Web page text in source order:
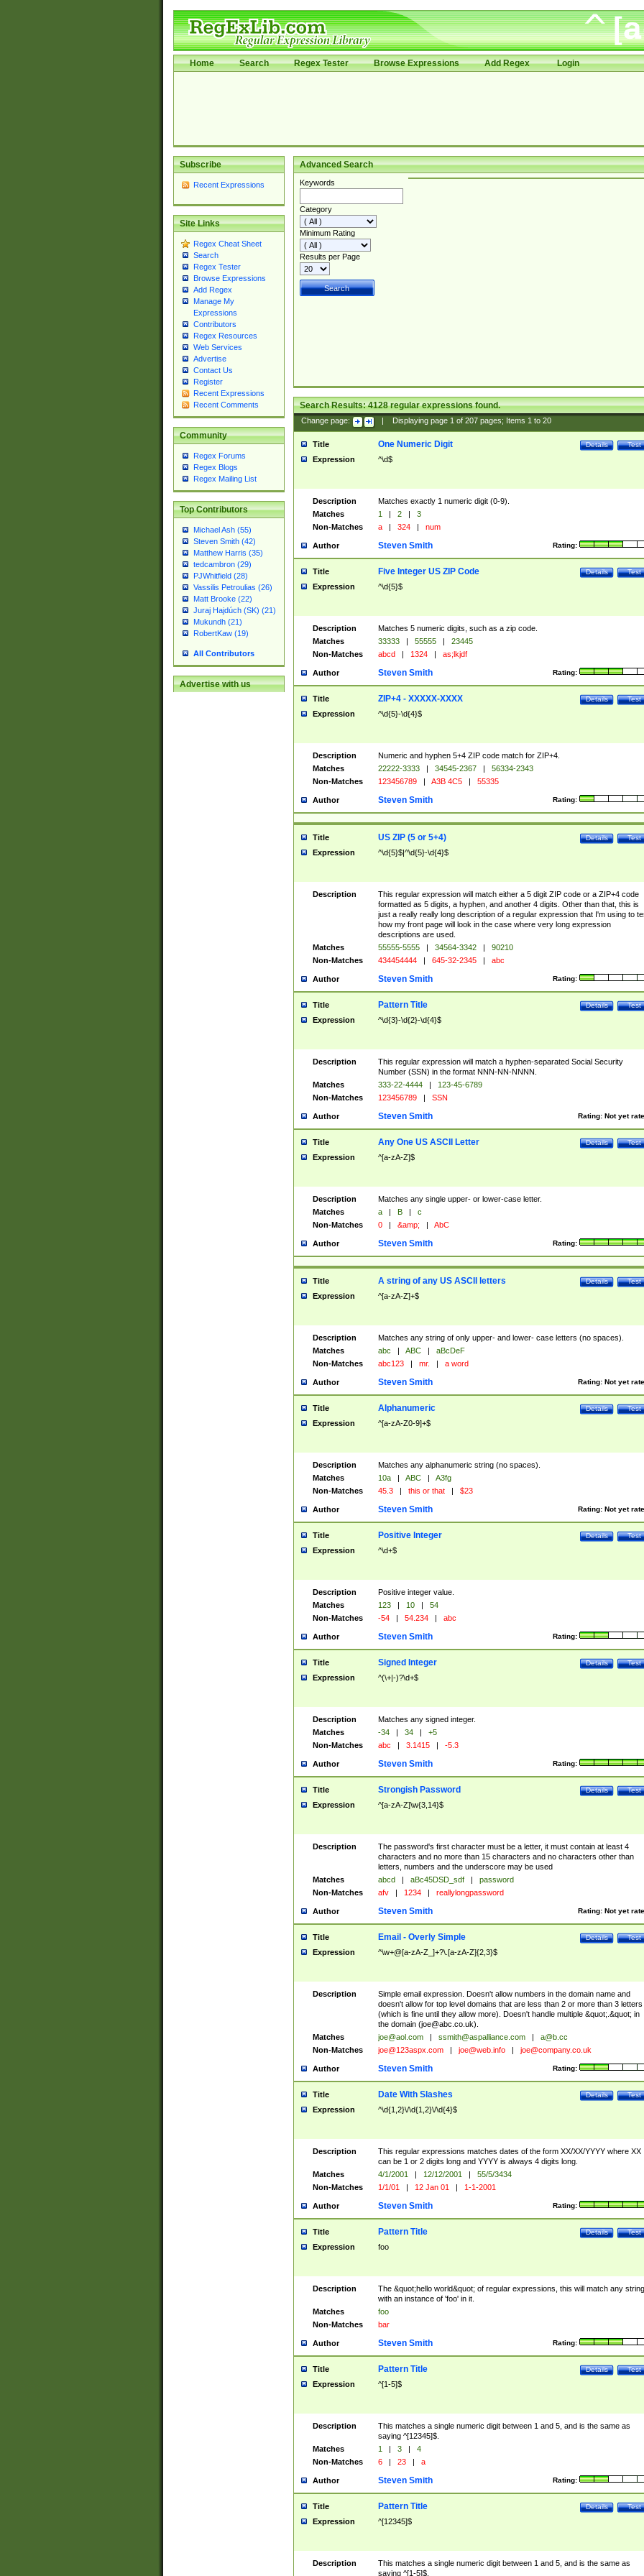
Home Search Regex Tester Browse Expressions Add Regex Login
Subscribe
Recent Expressions
Site Links
Regex Cheat Sheet
Search
Regex Tester
Browse Expressions
Add Regex
Manage My
Expressions
Contributors
Regex Resources
Web Services
Advertise
Contact Us
Register
Recent Expressions
Recent Comments
Community
Regex Forums
Regex Blogs
Regex Mailing List
Top Contributors
Michael Ash (55)
Steven Smith (42)
Matthew Harris (35)
tedcambron (29)
PJWhitfield (28)
Vassilis Petroulias (26)
Matt Brooke (22)
Juraj Hajdúch (SK) (21)
Mukundh (21)
RobertKaw (19)
All Contributors
Advertise with us
Advanced Search
Keywords
Category
Minimum Rating
Results per Page
Search Results:4128regular expressions found.
Change page: Displaying page 1of 207pages; Items 1to 20
Title Test
Details
One Numeric Digit
Expression ^\d$
Description
Matches exactly 1 numeric digit (0-9).
Matches
1 | 2 |
3
Non-Matches
a | 324 | num
Author Rating:
Steven Smith
Title Test
Details
Five Integer US ZIP Code
Expression ^\d{5}$
Description
Matches 5 numeric digits, such as a zip code.
Matches
33333 | 55555 |
23445
Non-Matches
abcd | 1324 | as;lkjdf
Author Rating:
Steven Smith
Title Test
Details
ZIP+4 - XXXXX-XXXX
Expression ^\d{5}-\d{4}$
Description
Numeric and hyphen 5+4 ZIP code match for ZIP+4.
Matches
22222-3333 | 34545-2367 |
56334-2343
Non-Matches
123456789 | A3B 4C5 | 55335
Author Rating:
Steven Smith
Title Test
Details
US ZIP (5 or 5+4)
Expression ^\d{5}$|^\d{5}-\d{4}$
Description
This regular expression will match either a 5 digit ZIP code or a ZIP+4 code
formatted as 5 digits, a hyphen, and another 4 digits. Other than that, this is
just a really really long description of a regular expression that I'm using to
how my front page will look in the case where very long expression
descriptions are used.
Matches
55555-5555 | 34564-3342 |
90210
Non-Matches
434454444 | 645-32-2345 | abc
Author Rating:
Steven Smith
Title Test
Details
Pattern Title
Expression ^\d{3}-\d{2}-\d{4}$
Description
This regular expression will match a hyphen-separated Social Security
Number (SSN) in the format NNN-NN-NNNN.
Matches
333-22-4444 |
123-45-6789
Non-Matches
123456789 | SSN
Author Rating: Not yet
Steven Smith
Title Test
Details
Any One US ASCII Letter
Expression ^[a-zA-Z]$
Description
Matches any single upper- or lower-case letter.
Matches
a | B |
c
Non-Matches
0 | &amp; | AbC
Author Rating:
Steven Smith
Title Test
Details
A string of any US ASCII letters
Expression ^[a-zA-Z]+$
Description
Matches any string of only upper- and lower- case letters (no spaces).
Matches
abc | ABC |
aBcDeF
Non-Matches
abc123 | mr. | a word
Author Rating: Not yet
Steven Smith
Title Test
Details
Alphanumeric
Expression ^[a-zA-Z0-9]+$
Description
Matches any alphanumeric string (no spaces).
Matches
10a | ABC |
A3fg
Non-Matches
45.3 | this or that | $23
Author Rating: Not yet
Steven Smith
Title Test
Details
Positive Integer
Expression ^\d+$
Description
Positive integer value.
Matches
123 | 10 |
54
Non-Matches
-54 | 54.234 | abc
Author Rating:
Steven Smith
Title Test
Details
Signed Integer
Expression ^(\+|-)?\d+$
Description
Matches any signed integer.
Matches
-34 | 34 |
+5
Non-Matches
abc | 3.1415 | -5.3
Author Rating:
Steven Smith
Title Test
Details
Strongish Password
Expression ^[a-zA-Z]\w{3,14}$
Description
The password's first character must be a letter, it must contain at least 4
characters and no more than 15 characters and no characters other than
letters, numbers and the underscore may be used
Matches
abcd | aBc45DSD_sdf |
password
Non-Matches
afv | 1234 | reallylongpassword
Author Rating: Not yet
Steven Smith
Title Test
Details
Email - Overly Simple
Expression ^\w+@[a-zA-Z_]+?\.[a-zA-Z]{2,3}$
Description
Simple email expression. Doesn't allow numbers in the domain name and
doesn't allow for top level domains that are less than 2 or more than 3 letters
(which is fine until they allow more). Doesn't handle multiple &quot;.&quot; in
the domain (joe@abc.co.uk).
Matches
joe@aol.com | ssmith@aspalliance.com |
a@b.cc
Non-Matches
joe@123aspx.com | joe@web.info | joe@company.co.uk
Author Rating:
Steven Smith
Title Test
Details
Date With Slashes
Expression ^\d{1,2}\/\d{1,2}\/\d{4}$
Description
This regular expressions matches dates of the form XX/XX/YYYY where XX
can be 1 or 2 digits long and YYYY is always 4 digits long.
Matches
4/1/2001 | 12/12/2001 |
55/5/3434
Non-Matches
1/1/01 | 12 Jan 01 | 1-1-2001
Author Rating:
Steven Smith
Title Test
Details
Pattern Title
Expression foo
Description
The &quot;hello world&quot; of regular expressions, this will match any string
with an instance of 'foo' in it.
Matches
foo
Non-Matches
bar
Author Rating:
Steven Smith
Title Test
Details
Pattern Title
Expression ^[1-5]$
Description
This matches a single numeric digit between 1 and 5, and is the same as
saying ^[12345]$.
Matches
1 | 3 |
4
Non-Matches
6 | 23 | a
Author Rating:
Steven Smith
Title Test
Details
Pattern Title
Expression ^[12345]$
Description
This matches a single numeric digit between 1 and 5, and is the same as
saying ^[1-5]$.